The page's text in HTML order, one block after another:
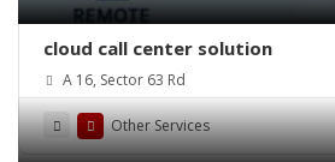
cloud call center solution
A 16, Sector 63 Rd
Other Services